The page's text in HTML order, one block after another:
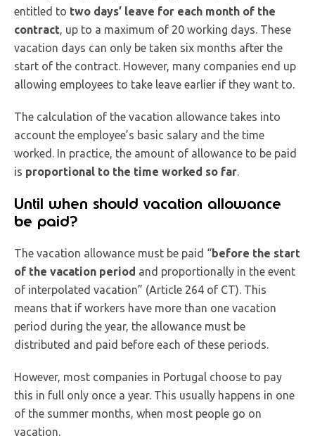
entitled to two days’ leave for each month of the
contract , up to a maximum of 20 working days. These
vacation days can only be taken six months after the
start of the contract. However, many companies end up
allowing employees to take leave earlier if they want to.
The calculation of the vacation allowance takes into
account the employee’s basic salary and the time
worked. In practice, the amount of allowance to be paid
is proportional to the time worked so far
Until when should vacation allowance
be paid?
The vacation allowance must be paid “before the start
of the vacation period and proportionally in the event
of interpolated vacation” (Article 264 of CT). This
means that if workers have more than one vacation
period during the year, the allowance must be
distributed and paid before each of these periods.
However, most companies in Portugal choose to pay
this in full only once a year. This usually happens in one
of the summer months, when most people go on
vacation.